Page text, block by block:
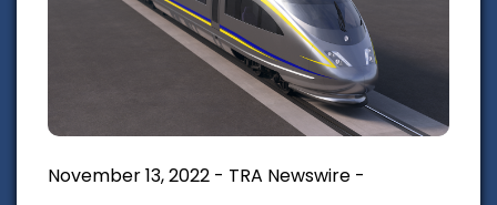
November 13, 2022 - TRA Newswire -